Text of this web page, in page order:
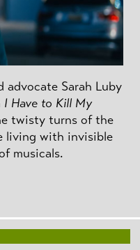
Sarah Luby
I Have to Kill My
twisty turns of the
living with invisible
musicals.